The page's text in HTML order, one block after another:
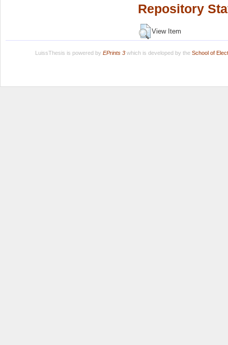
Repository
View Item
LuissThesis is powered by EPrints 3which is developed by the School of